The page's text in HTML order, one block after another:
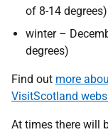
of 8-14 degrees)
winter –
degrees)
Find out more
VisitScotland
At times there will